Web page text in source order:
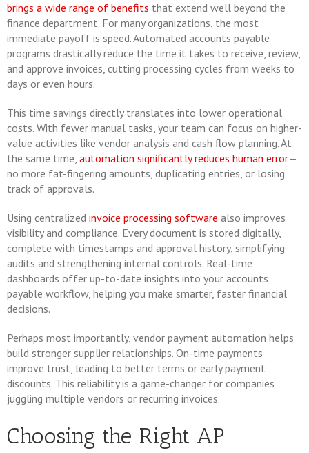
brings a wide range of benefits that extend well beyond the
finance department. For many organizations, the most
immediate payoff is speed. Automated accounts payable
programs drastically reduce the time it takes to receive, review,
and approve invoices, cutting processing cycles from weeks to
days or even hours.
This time savings directly translates into lower operational
costs. With fewer manual tasks, your team can focus on higher-
value activities like vendor analysis and cash flow planning. At
the same time, automation significantly reduces human error—
no more fat-fingering amounts, duplicating entries, or losing
track of approvals.
Using centralized invoice processing software also improves
visibility and compliance. Every document is stored digitally,
complete with timestamps and approval history, simplifying
audits and strengthening internal controls. Real-time
dashboards offer up-to-date insights into your accounts
payable workflow, helping you make smarter, faster financial
decisions.
Perhaps most importantly, vendor payment automation helps
build stronger supplier relationships. On-time payments
improve trust, leading to better terms or early payment
discounts. This reliability is a game-changer for companies
juggling multiple vendors or recurring invoices.
Choosing the Right AP